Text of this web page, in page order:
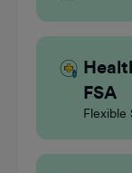
FSA
Flexible